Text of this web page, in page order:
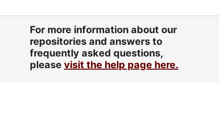
For more information about our
repositories and answers to
frequently asked questions,
please visit the help page here.